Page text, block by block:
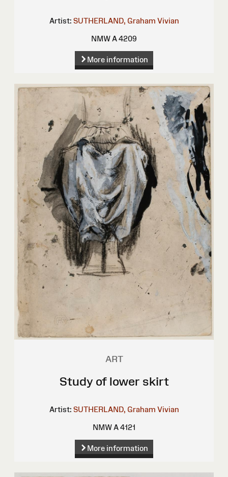
Artist: SUTHERLAND, Graham Vivian
NMW A 4209
More information
ART
Study of lower skirt
Artist: SUTHERLAND, Graham Vivian
NMW A 4121
More information